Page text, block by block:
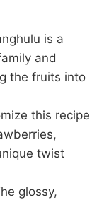
is a
and
the fruits into
this recipe
twist
glossy,